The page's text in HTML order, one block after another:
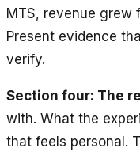
MTS, revenue grew
Present evidence
verify.
Section four: The
with. What the
that feels personal.